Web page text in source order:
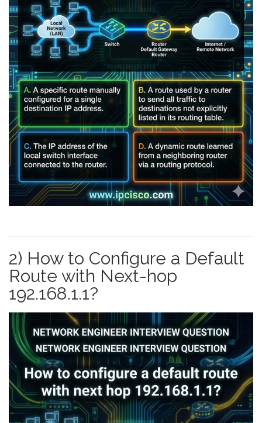
2) How to Configure a Default
Route with Next-hop
192.168.1.1?